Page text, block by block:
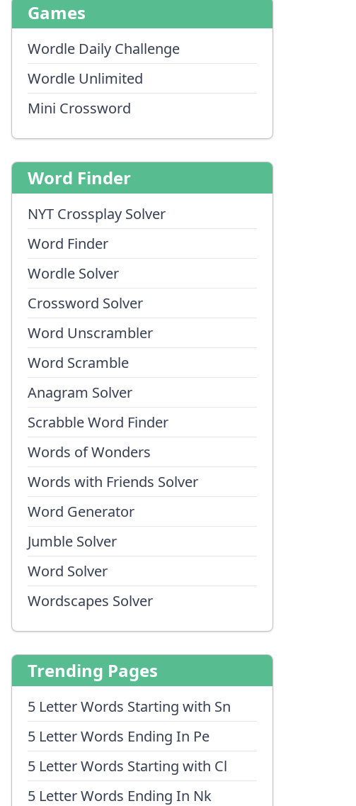
Games
Wordle Daily Challenge
Wordle Unlimited
Mini Crossword
Word Finder
NYT Crossplay Solver
Word Finder
Wordle Solver
Crossword Solver
Word Unscrambler
Word Scramble
Anagram Solver
Scrabble Word Finder
Words of Wonders
Words with Friends Solver
Word Generator
Jumble Solver
Word Solver
Wordscapes Solver
Trending Pages
5 Letter Words Starting with Sn
5 Letter Words Ending In Pe
5 Letter Words Starting with Cl
5 Letter Words Ending In Nk